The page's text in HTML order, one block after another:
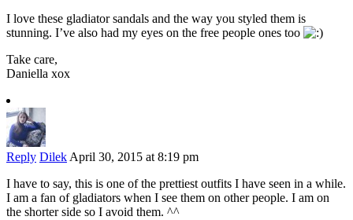
I love these gladiator sandals and the way you styled them is
stunning. I’ve also had my eyes on the free people ones too
Take care,
Daniella xox
Reply Dilek April 30, 2015 at 8:19 pm
I have to say, this is one of the prettiest outfits I have seen in a while.
I am a fan of gladiators when I see them on other people. I am on
the shorter side so I avoid them. ^^